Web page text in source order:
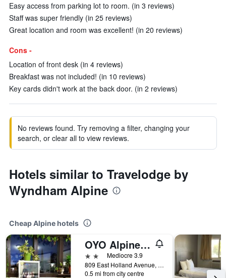
Easy access from parking lot to room. (in 3 reviews)
Staff was super friendly (in 25 reviews)
Great location and room was excellent! (in 20 reviews)
Cons -
Location of front desk (in 4 reviews)
Breakfast was not included! (in 10 reviews)
Key cards didn't work at the back door. (in 2 reviews)
No reviews found. Try removing a filter, changing your
search, or clear all to view reviews.
Hotels similar to Travelodge by
Wyndham Alpine
Cheap Alpine hotels
OYO Alpine Tx Near Big Bend National Park
2 starsMediocre 3.9
809 East Holland Avenue, Alpine, TX, United States
0.5 mi from city centre